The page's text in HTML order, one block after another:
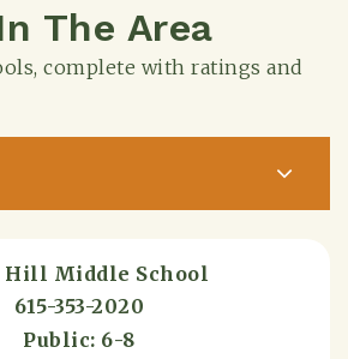
The Area
complete with ratings and
Hill Middle School
615-353-2020
Public 6-8